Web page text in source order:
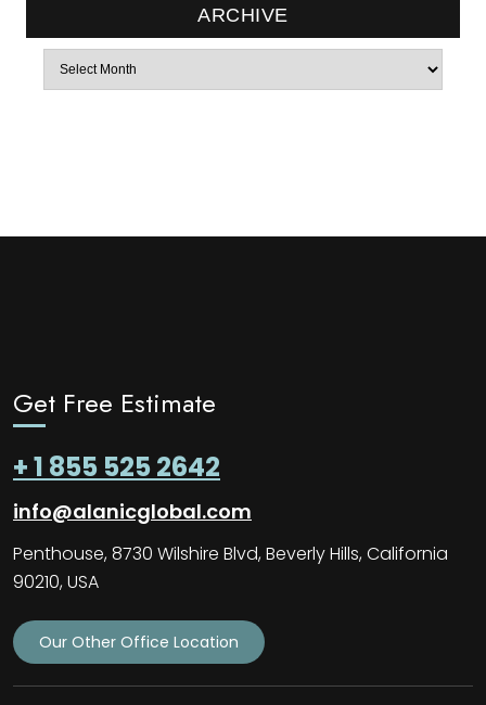
ARCHIVE
Archives
Get Free Estimate
+ 1 855 525 2642
info@alanicglobal.com
Penthouse, 8730 Wilshire Blvd, Beverly Hills, California
90210, USA
Our Other Office Location